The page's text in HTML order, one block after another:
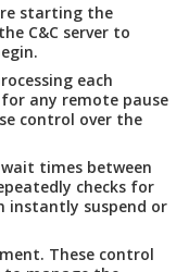
starting the
C&C server to
each
any remote pause
control over the
times between
checks for
instantly suspend or
These control